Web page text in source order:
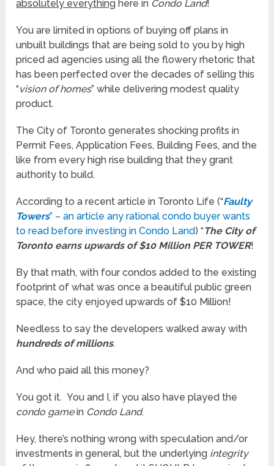
absolutely everything here in Condo Land!
You are limited in options of buying off plans in
unbuilt buildings that are being sold to you by high
priced ad agencies using all the flowery rhetoric that
has been perfected over the decades of selling this
“vision of homes” while delivering modest quality
product.
The City of Toronto generates shocking profits in
Permit Fees, Application Fees, Building Fees, and the
like from every high rise building that they grant
authority to build.
According to a recent article in Toronto Life (“Faulty
Towers” – an article any rational condo buyer wants
to read before investing in Condo Land) “The City of
Toronto earns upwards of $10 Million PER TOWER!
By that math, with four condos added to the existing
footprint of what was once a beautiful public green
space, the city enjoyed upwards of $10 Million!
Needless to say the developers walked away with
hundreds of millions.
And who paid all this money?
You got it. You and I, if you also have played the
condo gamein Condo Land.
Hey, there’s nothing wrong with speculation and/or
investments in general, but the underlying integrity